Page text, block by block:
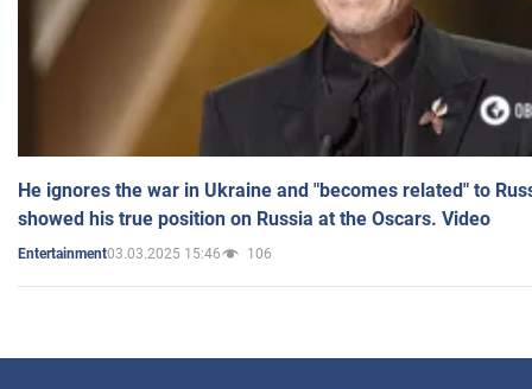
He ignores the war in Ukraine and "becomes related" to
showed his true position on Russia at the Oscars. Video
Entertainment03.03.2025 15:46 106